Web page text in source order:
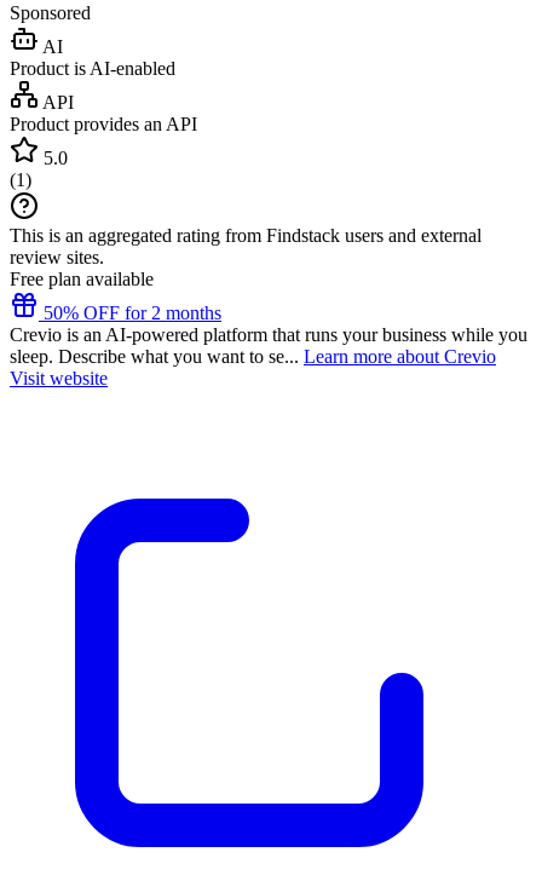
Sponsored
AI
Product is AI-enabled
API
Product provides an API
5.0
(1)
This is an aggregated rating from Findstack users and external
review sites.
Free plan available
50% OFF for 2 months
Crevio is an AI-powered platform that runs your business while you
sleep. Describe what you want to se... Learn more about Crevio
Visit website